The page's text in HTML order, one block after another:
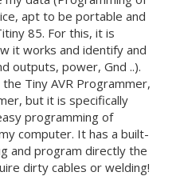
apt to be portable and
85. For this, it is
it works and identify and
outputs, power, Gnd ..).
Tiny AVR Programmer,
but it is specifically
programming of
computer. It has a built-
and program directly the
dirty cables or welding!